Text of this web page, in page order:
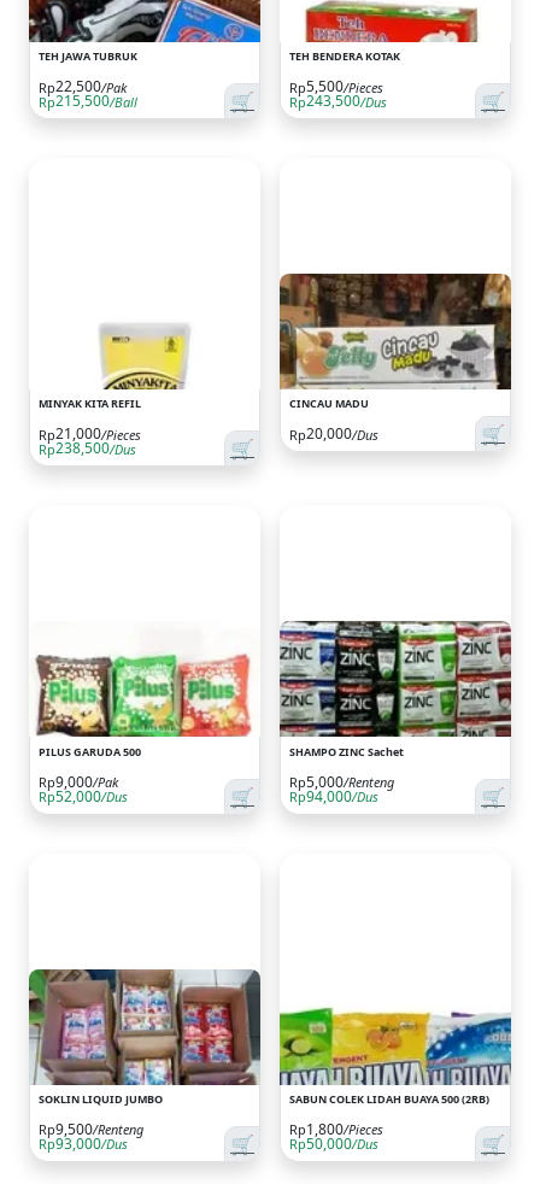
TEH JAWA TUBRUK
🛒
Rp22,500/Pak
Rp215,500/Ball
TEH BENDERA KOTAK
🛒
Rp5,500/Pieces
Rp243,500/Dus
MINYAK KITA REFIL
🛒
Rp21,000/Pieces
Rp238,500/Dus
CINCAU MADU
🛒
Rp20,000/Dus
PILUS GARUDA 500
🛒
Rp9,000/Pak
Rp52,000/Dus
SHAMPO ZINC Sachet
🛒
Rp5,000/Renteng
Rp94,000/Dus
SOKLIN LIQUID JUMBO
🛒
Rp9,500/Renteng
Rp93,000/Dus
SABUN COLEK LIDAH BUAYA 500 (2RB)
🛒
Rp1,800/Pieces
Rp50,000/Dus